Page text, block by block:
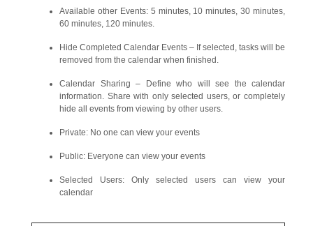
Available other Events: 5 minutes, 10 minutes, 30 minutes,
60 minutes, 120 minutes.
Hide Completed Calendar Events – If selected, tasks will be
removed from the calendar when finished.
Calendar Sharing – Define who will see the calendar
information. Share with only selected users, or completely
hide all events from viewing by other users.
Private: No one can view your events
Public: Everyone can view your events
Selected Users: Only selected users can view your
calendar